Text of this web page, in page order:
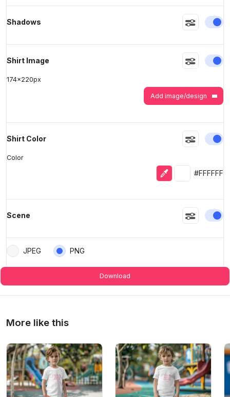
Shadows
Shirt Image
174x220px
Add image/design
Shirt Color
Color
Eyedropper
Selected
#FFFFFF
Scene
JPEG PNG
Download
More like this